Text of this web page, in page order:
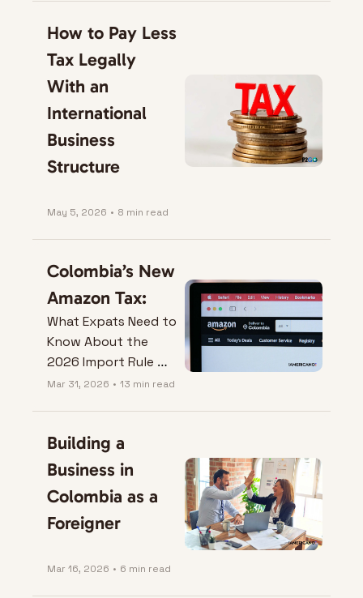
How to Pay Less
Tax Legally
With an
International
Business
Structure
May 5, 2026 • 8 min read
Colombia’s New
Amazon Tax:
What Expats Need to
Know About the
2026 Import Rule
Change.
Mar 31, 2026 • 13 min read
Building a
Business in
Colombia as a
Foreigner
Mar 16, 2026 • 6 min read